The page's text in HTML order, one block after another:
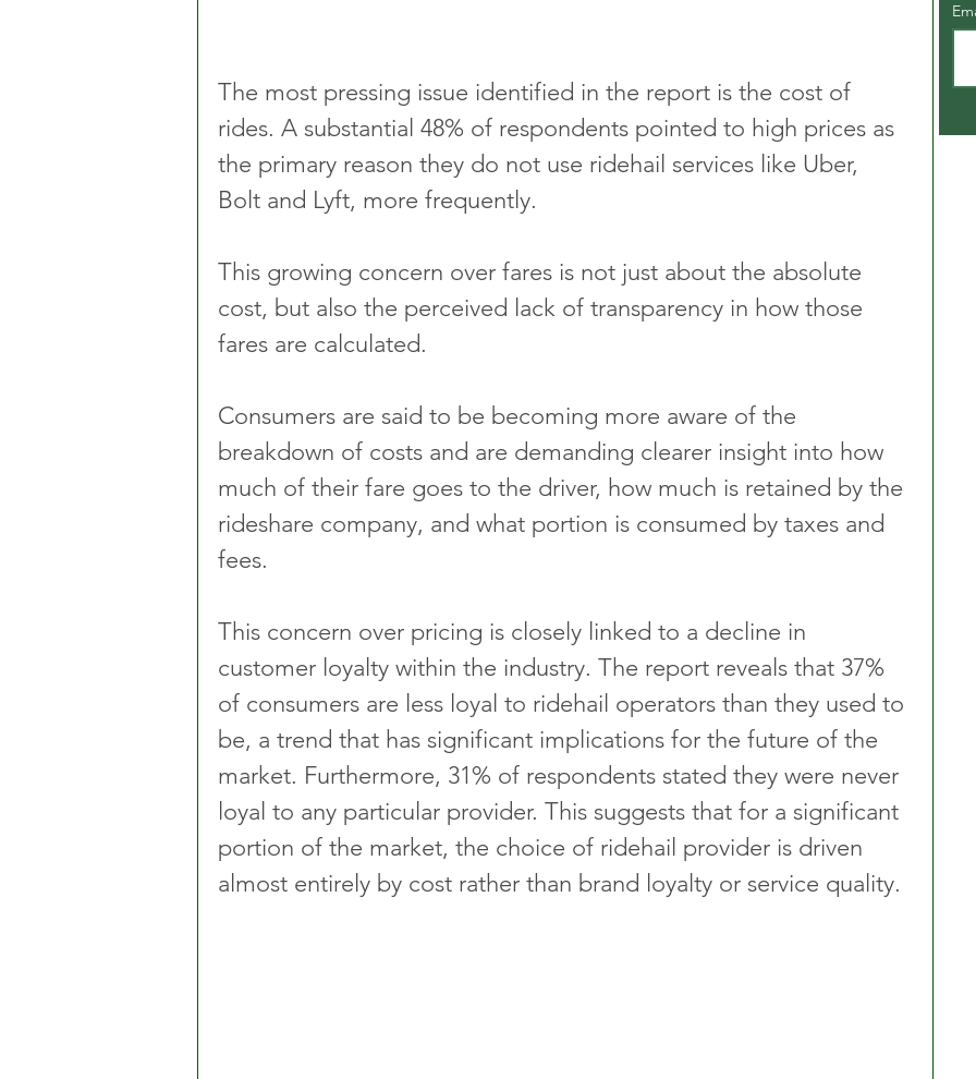
The most pressing issue identified in the report is the cost of
rides. A substantial 48% of respondents pointed to high prices as
the primary reason they do not use ridehail services like Uber,
Bolt and Lyft, more frequently.
This growing concern over fares is not just about the absolute
cost, but also the perceived lack of transparency in how those
fares are calculated.
Consumers are said to be becoming more aware of the
breakdown of costs and are demanding clearer insight into how
much of their fare goes to the driver, how much is retained by the
rideshare company, and what portion is consumed by taxes and
fees.
This concern over pricing is closely linked to a decline in
customer loyalty within the industry. The report reveals that 37%
of consumers are less loyal to ridehail operators than they used to
be, a trend that has significant implications for the future of the
market. Furthermore, 31% of respondents stated they were never
loyal to any particular provider. This suggests that for a significant
portion of the market, the choice of ridehail provider is driven
almost entirely by cost rather than brand loyalty or service quality.